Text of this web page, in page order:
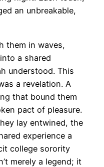
an unbreakable,
them in waves,
a shared
understood. This
a revelation. A
that bound them
pact of pleasure.
lay entwined, the
experience a
college sorority
merely a legend; it